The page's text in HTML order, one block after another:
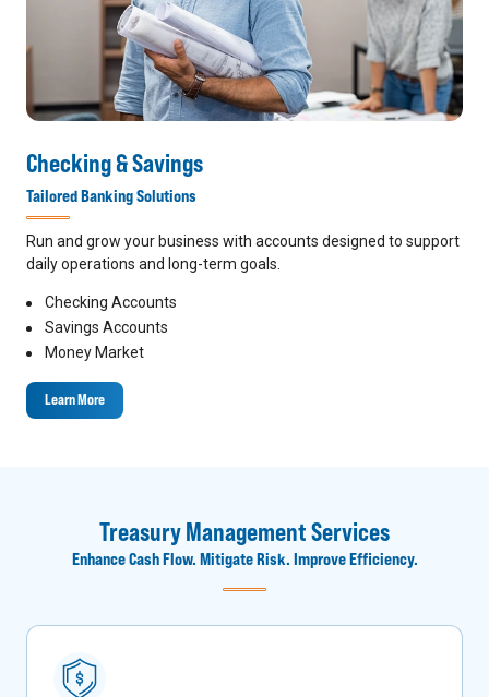
Checking & Savings
Tailored Banking Solutions
Run and grow your business with accounts designed to support
daily operations and long-term goals.
Checking Accounts
Savings Accounts
Money Market
Learn More
Treasury Management Services
Enhance Cash Flow. Mitigate Risk. Improve Efficiency.